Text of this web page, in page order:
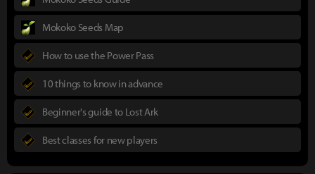
Mokoko Seeds Map
How to use the Power Pass
10 things to know in advance
Beginner's guide to Lost Ark
Best classes for new players